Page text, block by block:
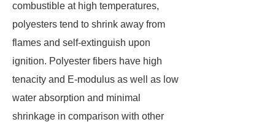
combustible at high temperatures,
polyesters tend to shrink away from
flames and self-extinguish upon
ignition. Polyester fibers have high
tenacity and E-modulus as well as low
water absorption and minimal
shrinkage in comparison with other